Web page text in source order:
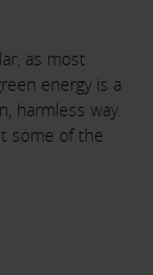
as most
energy is a
harmless way.
some of the